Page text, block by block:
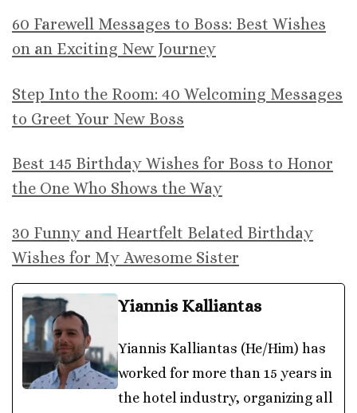
60 Farewell Messages to Boss: Best Wishes
on an Exciting New Journey
Step Into the Room: 40 Welcoming Messages
to Greet Your New Boss
Best 145 Birthday Wishes for Boss to Honor
the One Who Shows the Way
30 Funny and Heartfelt Belated Birthday
Wishes for My Awesome Sister
Yiannis Kalliantas
Yiannis Kalliantas (He/Him) has
worked for more than 15 years in
the hotel industry, organizing all